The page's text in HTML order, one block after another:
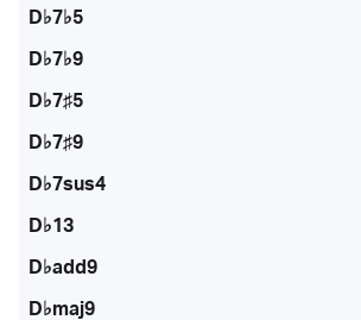
D♭7♭5
D♭7♭9
D♭7♯5
D♭7♯9
D♭7sus4
D♭13
D♭add9
D♭maj9